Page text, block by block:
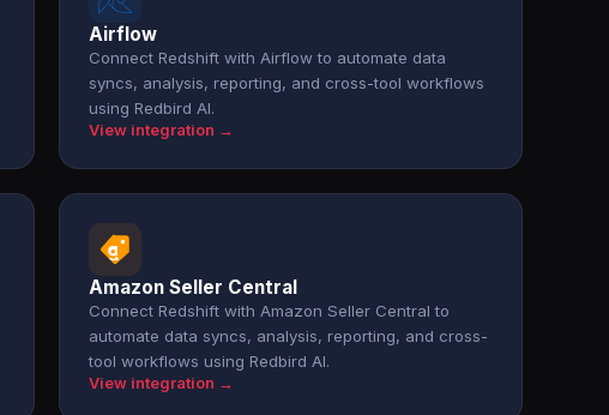
Airflow
Connect Redshift with Airflow to automate data
syncs, analysis, reporting, and cross-tool workflows
using Redbird AI.
View integration →
Amazon Seller Central
Connect Redshift with Amazon Seller Central to
automate data syncs, analysis, reporting, and cross-
tool workflows using Redbird AI.
View integration →